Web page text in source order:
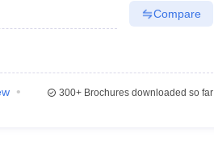
Compare
300+Brochures downloaded so far